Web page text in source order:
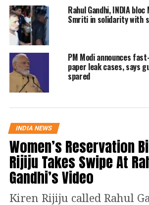
mother,
Congress
Gandhihave held separate
with nearly a dozen rebel
party’s Bihar unit.
Sonia had met them first
with Lalu at a time when
political forces are facing
political challenge” in the
BJP’s continuing electoral
Rahul Gandhi, INDIA
Smriti in solidarity with
PM Modi announces
paper leak cases, says
spared
INDIA NEWS
Women’s Reservation
Rijiju Takes Swipe At
Gandhi’s Video
Kiren Rijiju called Rahul